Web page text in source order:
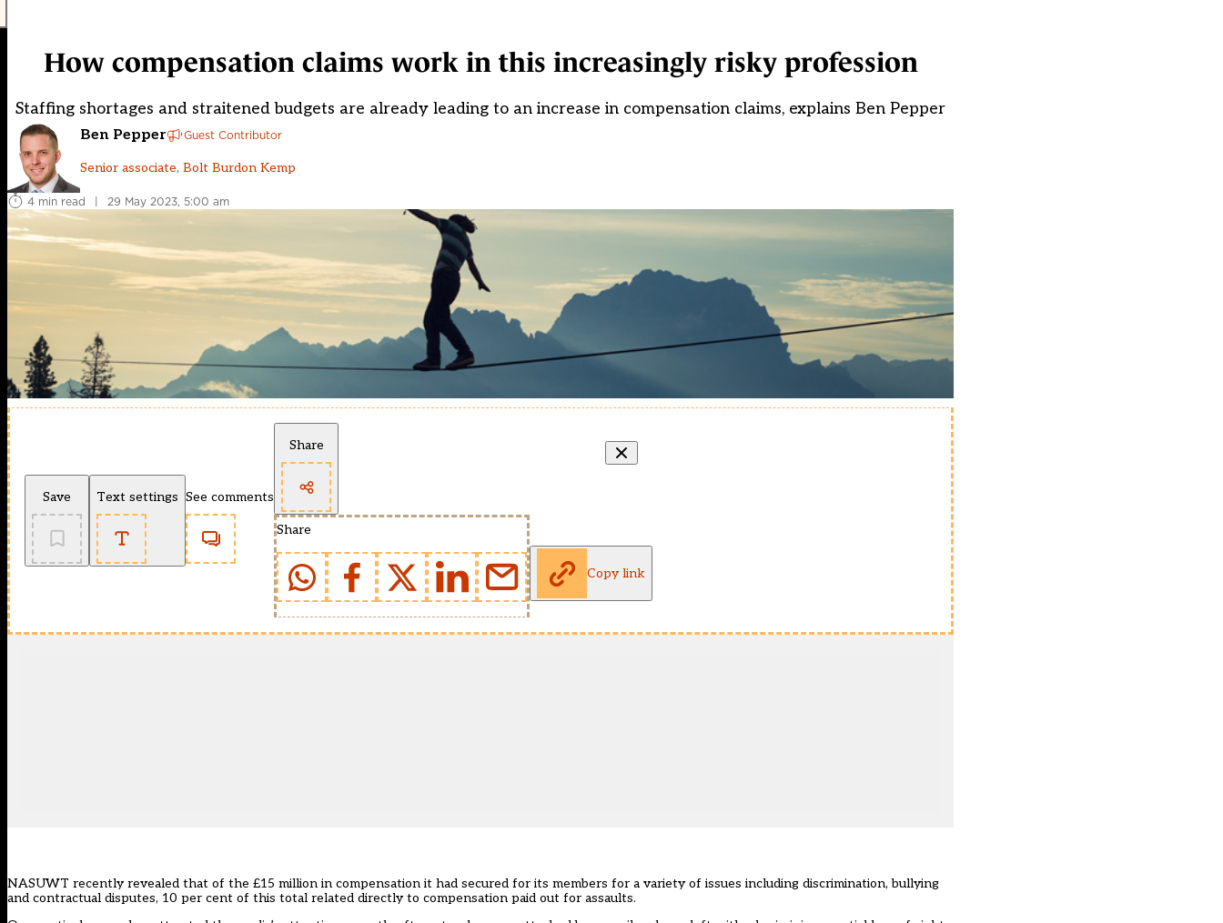
How compensation claims work in this increasingly risky profession
Staffing shortages and straitened budgets are already leading to an increase in compensation claims, explains Ben Pepper
Ben Pepper Guest Contributor
Senior associate, Bolt Burdon Kemp
4 min read | 29 May 2023, 5:00 am
Save Text settings See comments
Share
Share
Copy link
NASUWT recently revealed that of the £15 million in compensation it had secured for its members for a variety of issues including discrimination, bullying
and contractual disputes, 10 per cent of this total related directly to compensation paid out for assaults.